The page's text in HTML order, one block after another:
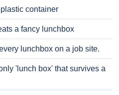
container
a fancy lunchbox
lunchbox on a job site.
'lunch box' that survives a